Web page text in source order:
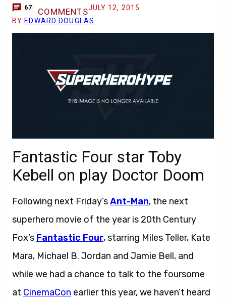
67 COMMENTSJULY 12, 2015
BY EDWARD DOUGLAS
Fantastic Four star Toby
Kebell on play Doctor Doom
Following next Friday’sAnt-Man, the next
superhero movie of the year is 20th Century
Fox’s Fantastic Four, starring Miles Teller, Kate
Mara, Michael B. Jordan and Jamie Bell, and
while we had a chance to talk to the foursome
at CinemaCon earlier this year, we haven’t heard